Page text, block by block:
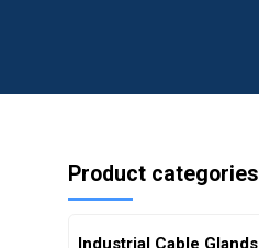
Product categories
Industrial Cable Glands